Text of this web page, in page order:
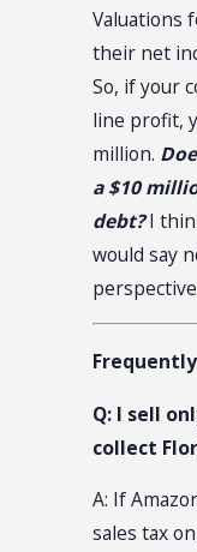
Valuations
their net
So, if your
line profit,
million.
a $10
debt?I
would say
Q: I sell
collect
A: If
sales tax